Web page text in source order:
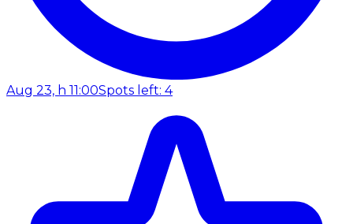
Aug 23, h 11:00Spots left: 4